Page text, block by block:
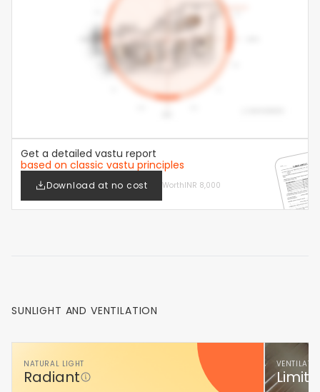
Get a detailed vastu report
based on classic vastu principles
Download at no cost WorthINR 8,000
SUNLIGHT AND VENTILATION
NATURAL LIGHT
Radiant